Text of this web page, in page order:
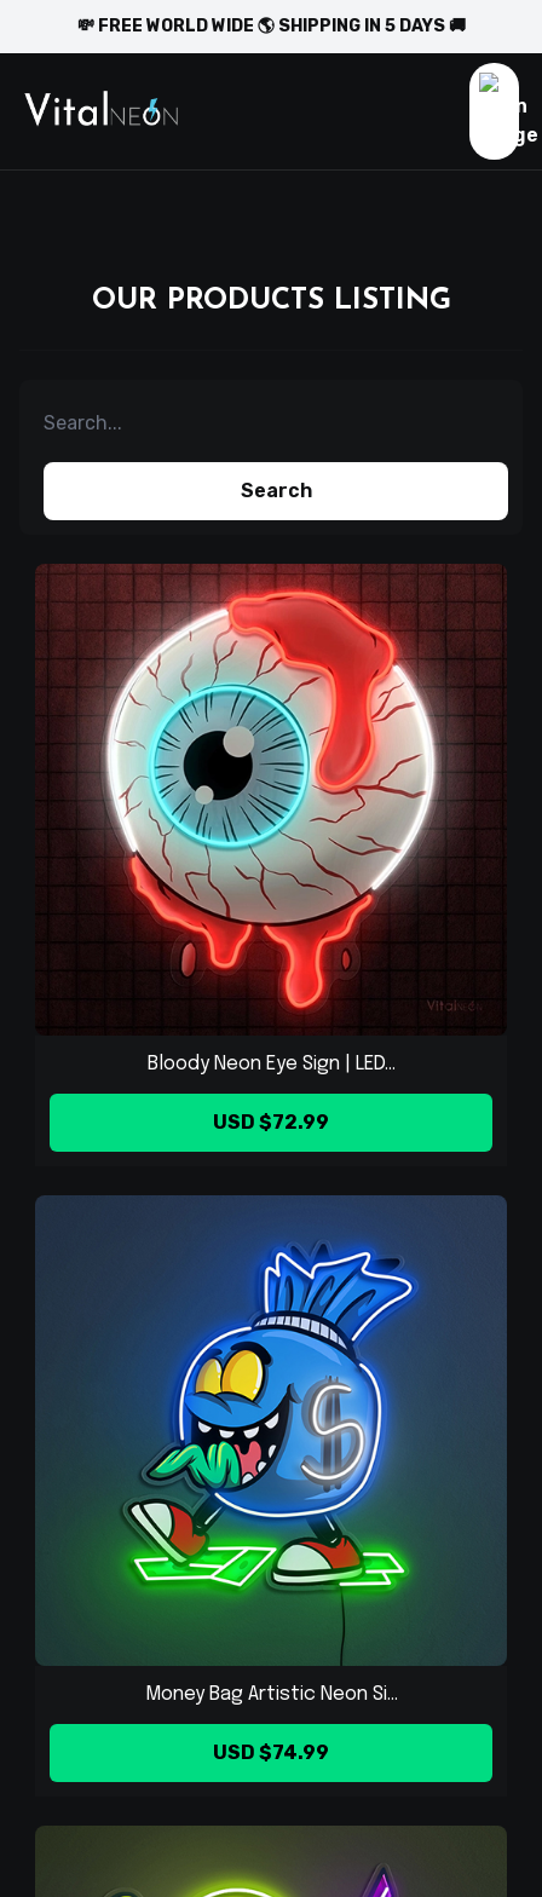
💸 FREE WORLD WIDE 🌎 SHIPPING IN 5 DAYS 🚚
OUR PRODUCTS LISTING
Search
Bloody Neon Eye Sign | LED...
USD $72.99
Money Bag Artistic Neon Si...
USD $74.99